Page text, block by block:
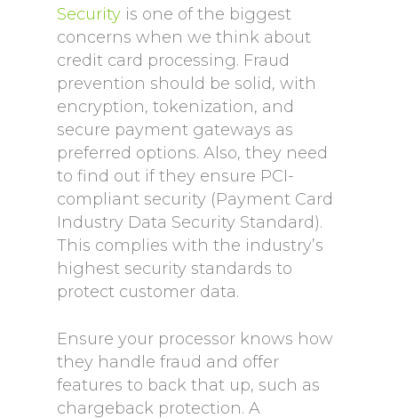
Security is one of the biggest
concerns when we think about
credit card processing. Fraud
prevention should be solid, with
encryption, tokenization, and
secure payment gateways as
preferred options. Also, they need
to find out if they ensure PCI-
compliant security (Payment Card
Industry Data Security Standard).
This complies with the industry’s
highest security standards to
protect customer data.
Ensure your processor knows how
they handle fraud and offer
features to back that up, such as
chargeback protection. A